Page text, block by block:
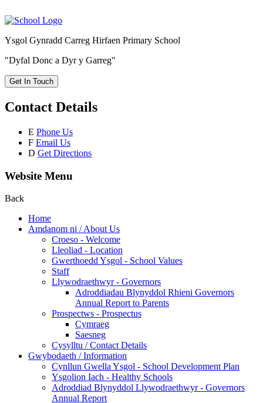
Ysgol Gynradd Carreg Hirfaen Primary School
"Dyfal Donc a Dyr y Garreg"
Get In Touch
Contact Details
E Phone Us
F Email Us
D Get Directions
Website Menu
Back
Home
Amdanom ni / About Us
Croeso - Welcome
Lleoliad - Location
Gwerthoedd Ysgol - School Values
Staff
Llywodraethwyr - Governors
Adroddiadau Blynyddol Rhieni Governors
Annual Report to Parents
Prospectws - Prospectus
Cymraeg
Saesneg
Cysylltu / Contact Details
Gwybodaeth / Information
Cynllun Gwella Ysgol - School Development Plan
Ysgolion Iach - Healthy Schools
Adroddiad Blynyddol Llywodraethwyr - Governors
Annual Report